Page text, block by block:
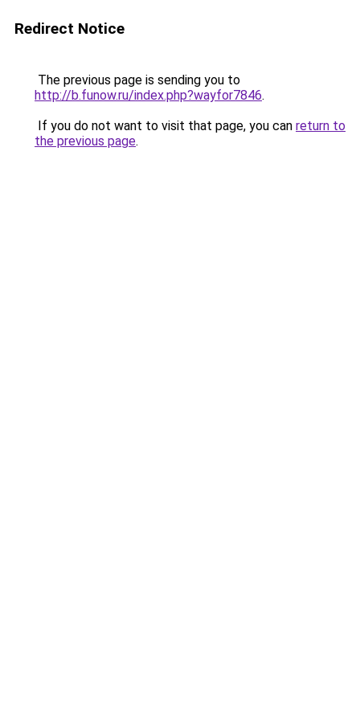
Redirect Notice
The previous page is sending you to
http://b.funow.ru/index.php?wayfor7846.
If you do not want to visit that page, you can return to
the previous page.